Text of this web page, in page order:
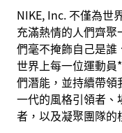
NIKE, Inc. 不僅為世
充滿熱情的人們齊
們毫不掩飾自己是
世界上每一位運動
們潛能，並持續帶
一代的風格引領者
者，以及凝聚團隊的